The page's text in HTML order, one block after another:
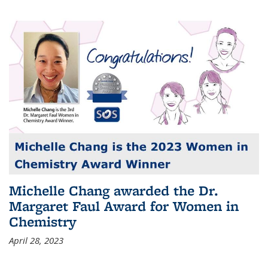
Michelle Chang awarded the Dr.
Margaret Faul Award for Women in
Chemistry
April 28, 2023